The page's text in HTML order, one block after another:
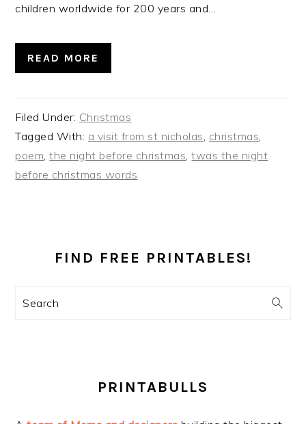
children worldwide for 200 years and…
READ MORE
Filed Under: Christmas
Tagged With: a visit from st nicholas christmas
poem ,the night before christmas ,twas the night
before christmas words
SIDEBAR
FIND FREE PRINTABLES!
Search
PRINTABULLS